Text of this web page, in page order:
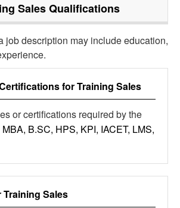
SalesQualifications
job description may include education,
forTraining Sales
or certifications required by the
MBA, B.SC, HPS, KPI, IACET, LMS,
Training Sales